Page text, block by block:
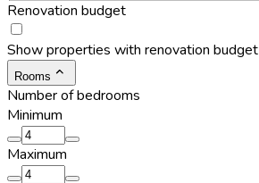
Renovation budget
Show properties with renovation budget
Rooms
Number of bedrooms
Minimum
Maximum